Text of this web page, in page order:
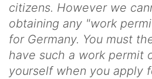
citizens. However we
obtaining any "work
for Germany. You must
have such a work permit
yourself when you apply